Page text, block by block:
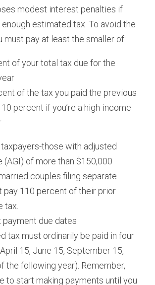
modest interest penalties if
enough estimated tax. To avoid the
must pay at least the smaller of:
of your total tax due for the
of the tax you paid the previous
percent if you’re a high-income
those with adjusted
(AGI) of more than $150,000
couples filing separate
pay 110 percent of their prior
tax.
payment due dates
tax must ordinarily be paid in four
15, June 15, September 15,
the following year). Remember,
to start making payments until you